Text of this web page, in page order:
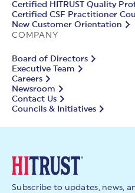
Certified HITRUST Quality
Certified CSF Practitioner
New Customer Orientation
COMPANY
Board of Directors
Executive Team
Careers
Newsroom
Contact Us
Councils & Initiatives
Subscribe to updates, news,